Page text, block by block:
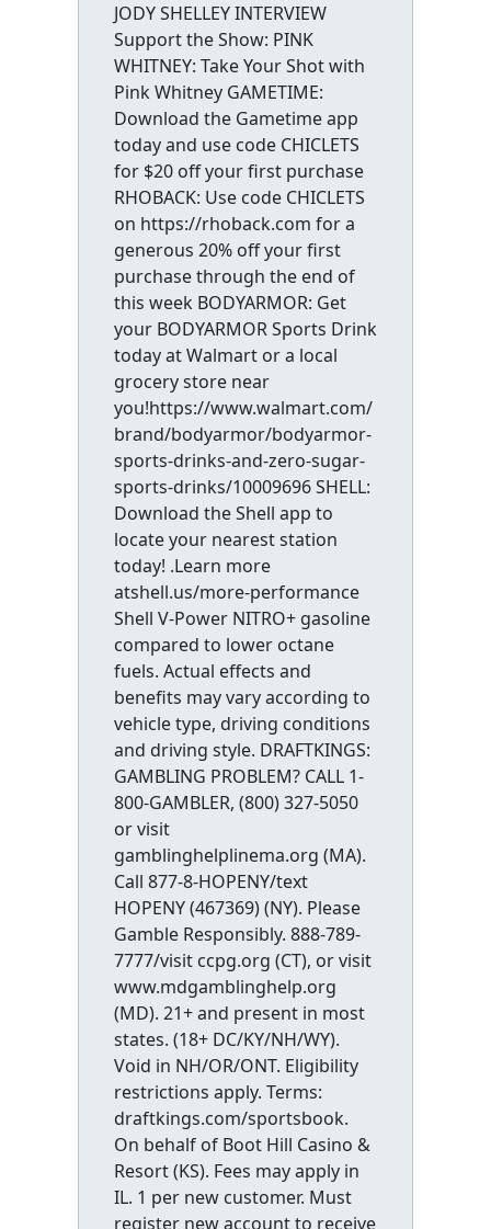
JODY SHELLEY INTERVIEW
Support the Show: PINK
WHITNEY: Take Your Shot with
Pink Whitney GAMETIME:
Download the Gametime app
today and use code CHICLETS
for $20 off your first purchase
RHOBACK: Use code CHICLETS
on https://rhoback.com for a
generous 20% off your first
purchase through the end of
this week BODYARMOR: Get
your BODYARMOR Sports Drink
today at Walmart or a local
grocery store near
you!https://www.walmart.com/
brand/bodyarmor/bodyarmor-
sports-drinks-and-zero-sugar-
sports-drinks/10009696 SHELL:
Download the Shell app to
locate your nearest station
today! .Learn more
atshell.us/more-performance
Shell V-Power NITRO+ gasoline
compared to lower octane
fuels. Actual effects and
benefits may vary according to
vehicle type, driving conditions
and driving style. DRAFTKINGS:
GAMBLING PROBLEM? CALL 1-
800-GAMBLER, (800) 327-5050
or visit
gamblinghelplinema.org (MA).
Call 877-8-HOPENY/text
HOPENY (467369) (NY). Please
Gamble Responsibly. 888-789-
7777/visit ccpg.org (CT), or visit
www.mdgamblinghelp.org
(MD). 21+ and present in most
states. (18+ DC/KY/NH/WY).
Void in NH/OR/ONT. Eligibility
restrictions apply. Terms:
draftkings.com/sportsbook.
On behalf of Boot Hill Casino &
Resort (KS). Fees may apply in
IL. 1 per new customer. Must
register new account to receive